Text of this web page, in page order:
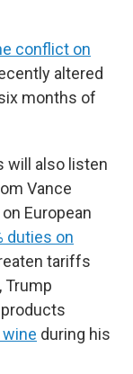
conflict on
altered
months of
will also listen
Vance
European
duties on
tariffs
Trump
during his